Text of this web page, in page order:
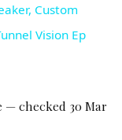
Custom
Vision Ep
— checked 30 Mar